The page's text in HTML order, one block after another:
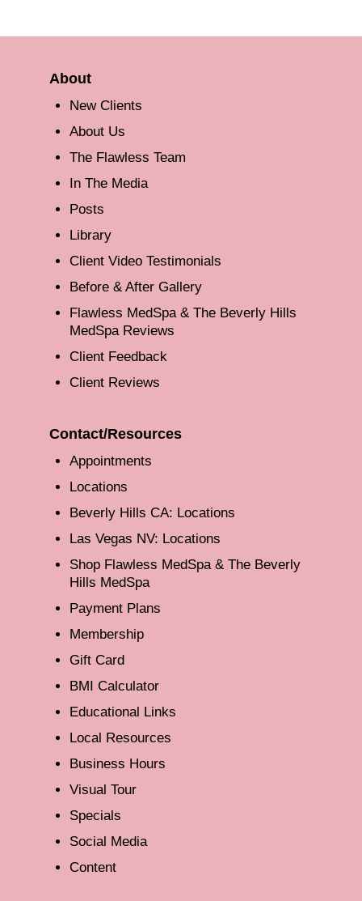
About
New Clients
About Us
The Flawless Team
In The Media
Posts
Library
Client Video Testimonials
Before & After Gallery
Flawless MedSpa & The Beverly Hills
MedSpa Reviews
Client Feedback
Client Reviews
Contact/Resources
Appointments
Locations
Beverly Hills CA: Locations
Las Vegas NV: Locations
Shop Flawless MedSpa & The Beverly
Hills MedSpa
Payment Plans
Membership
Gift Card
BMI Calculator
Educational Links
Local Resources
Business Hours
Visual Tour
Specials
Social Media
Content